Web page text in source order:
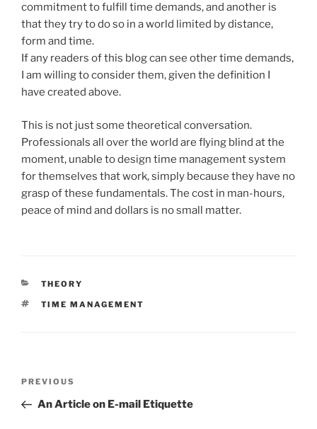
commitment to fulfill time demands, and another is
that they try to do so in a world limited by distance,
form and time.
If any readers of this blog can see other time demands,
I am willing to consider them, given the definition I
have created above.
This is not just some theoretical conversation.
Professionals all over the world are flying blind at the
moment, unable to design time management system
for themselves that work, simply because they have no
grasp of these fundamentals. The cost in man-hours,
peace of mind and dollars is no small matter.
CATEGORIES
THEORY
TAGS
TIME MANAGEMENT
Previous
Post
PREVIOUS
An Article on E-mail Etiquette